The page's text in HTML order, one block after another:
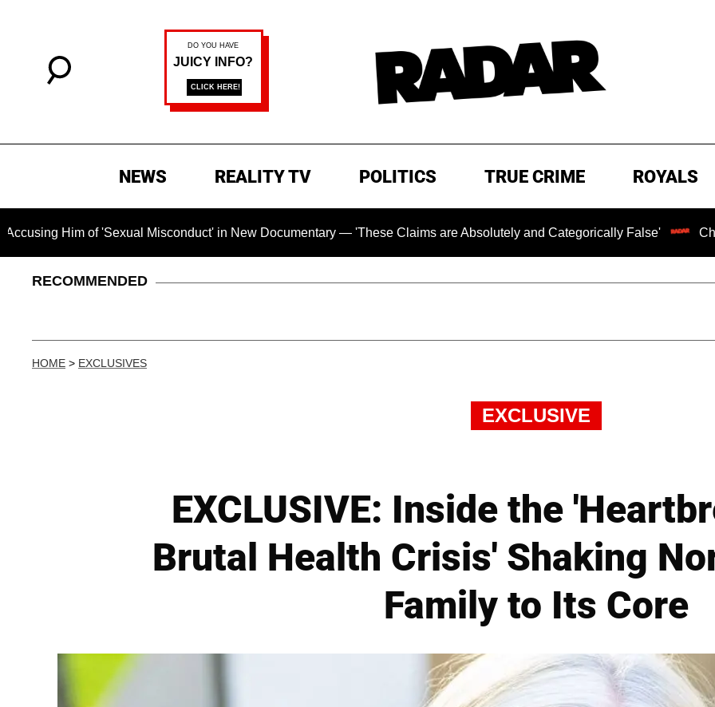
NEWS REALITY TV POLITICS TRUE CRIME ROYALS
of 'Sexual Misconduct' in New Documentary — 'These Claims are Absolutely and Categorically False' Chilling
RECOMMENDED
HOME > EXCLUSIVES
EXCLUSIVE
EXCLUSIVE: Inside the
Brutal Health Crisis' Shaking
Family to Its Core